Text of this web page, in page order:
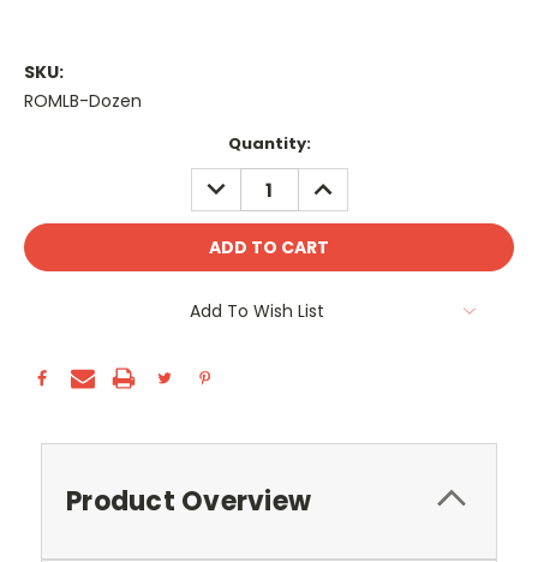
SKU:
ROMLB-Dozen
Quantity:
DECREASE
QUANTITY:
INCREASE
QUANTITY:
Add To Wish List
Product Overview